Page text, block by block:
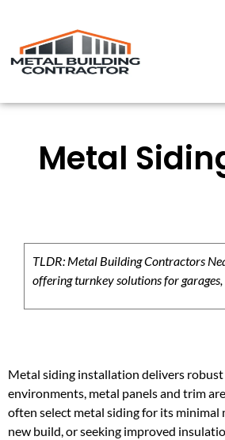
Metal
TLDR: Metal Building Contractors
offering turnkey solutions for
Metal siding installation delivers
environments, metal panels and trim
often select metal siding for its
new build, or seeking improved